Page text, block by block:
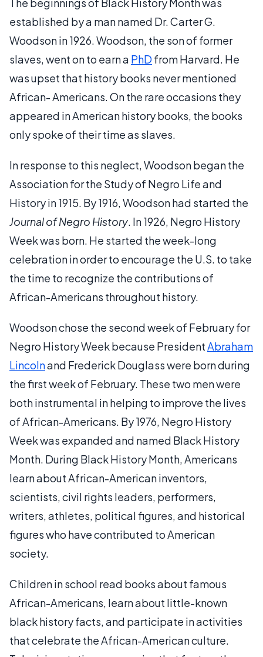
established by a man named Dr. Carter G.
Woodson in 1926. Woodson, the son of former
slaves, went on to earn a PhD from Harvard. He
was upset that history books never mentioned
African- Americans. On the rare occasions they
appeared in American history books, the books
only spoke of their time as slaves.
In response to this neglect, Woodson began the
Association for the Study of Negro Life and
History in 1915. By 1916, Woodson had started the
Journal of Negro History. In 1926, Negro History
Week was born. He started the week-long
celebration in order to encourage the U.S. to take
the time to recognize the contributions of
African-Americans throughout history.
Woodson chose the second week of February for
Negro History Week because PresidentAbraham
Lincolnand Frederick Douglass were born during
the first week of February. These two men were
both instrumental in helping to improve the lives
of African-Americans. By 1976, Negro History
Week was expanded and named Black History
Month. During Black History Month, Americans
learn about African-American inventors,
scientists, civil rights leaders, performers,
writers, athletes, political figures, and historical
figures who have contributed to American
society.
Children in school read books about famous
African-Americans, learn about little-known
black history facts, and participate in activities
that celebrate the African-American culture.